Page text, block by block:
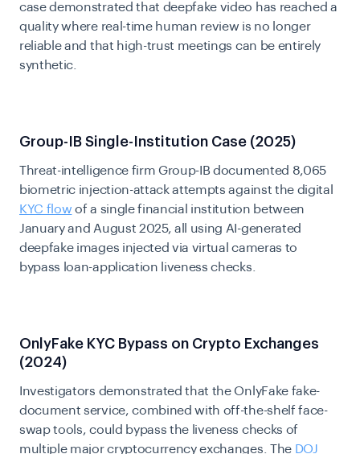
case demonstrated that deepfake video has reached a
quality where real-time human review is no longer
reliable and that high-trust meetings can be entirely
synthetic.
Group-IB Single-Institution Case (2025)
Threat-intelligence firm Group-IB documented 8,065
biometric injection-attack attempts against the digital
KYC flow of a single financial institution between
January and August 2025, all using AI-generated
deepfake images injected via virtual cameras to
bypass loan-application liveness checks.
OnlyFake KYC Bypass on Crypto Exchanges
(2024)
Investigators demonstrated that the OnlyFake fake-
document service, combined with off-the-shelf face-
swap tools, could bypass the liveness checks of
multiple major cryptocurrency exchanges. The DOJ